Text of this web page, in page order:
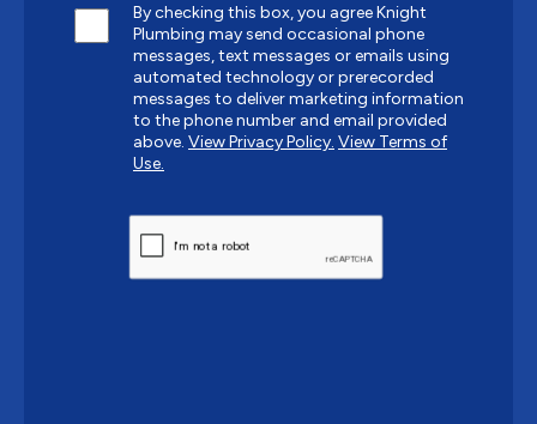
By checking this box, you agree Knight
Plumbing may send occasional phone
messages, text messages or emails using
automated technology or prerecorded
messages to deliver marketing information
to the phone number and email provided
above. View Privacy Policy. View Terms of
Use.
CAPTCHA